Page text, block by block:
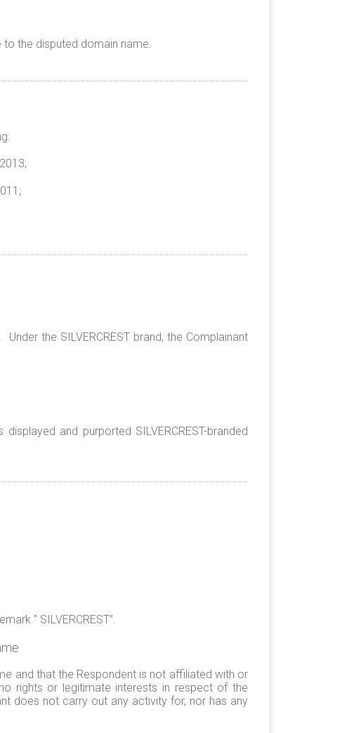
the disputed domain name.
2013;
Under the SILVERCREST brand, the Complainant
and purported SILVERCREST-branded
" SILVERCREST”.
and that the Respondent is not affiliated with or
rights or legitimate interests in respect of the
does not carry out any activity for, nor has any